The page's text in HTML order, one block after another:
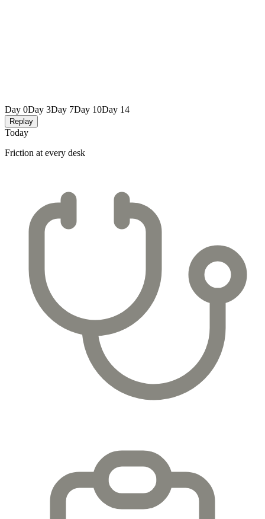
Day 0Day 3Day 7Day 10Day 14
Replay
Today
Friction at every desk